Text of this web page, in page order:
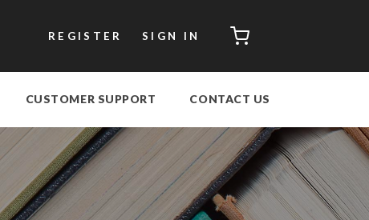
REGISTER SIGN IN CART
CUSTOMER SUPPORT CONTACT US